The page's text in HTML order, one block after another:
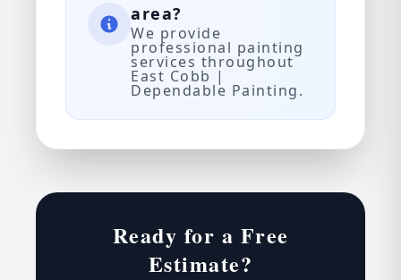
area?
We provide
professional painting
services throughout
East Cobb |
Dependable Painting.
Ready for a Free
Estimate?